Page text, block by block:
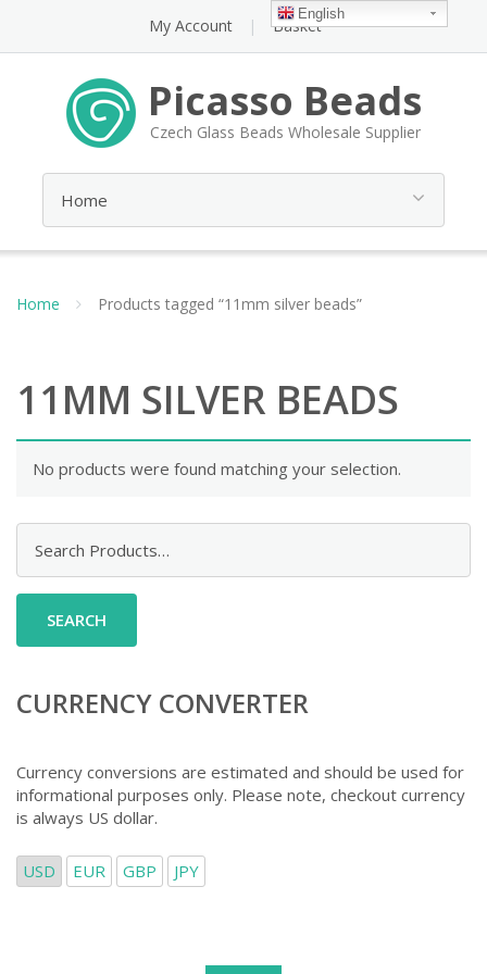
My Account Basket
Picasso Beads
Czech Glass Beads Wholesale Supplier
Home Products tagged “11mm silver beads”
11MM SILVER BEADS
No products were found matching your selection.
for:
CURRENCY CONVERTER
Currency conversions are estimated and should be used for
informational purposes only. Please note, checkout currency
is always US dollar.
USD EUR GBP JPY
English